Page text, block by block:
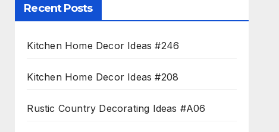
Recent Posts
Kitchen Home Decor Ideas #246
Kitchen Home Decor Ideas #208
Rustic Country Decorating Ideas #A06